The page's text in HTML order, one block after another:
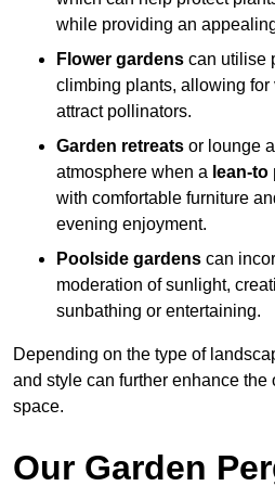
while providing an
Flower gardens can utilise
climbing plants, allowing
attract pollinators.
Garden retreats or lounge
atmosphere when a lean-
with comfortable furniture
evening enjoyment.
Poolside gardens can
moderation of sunlight,
sunbathing or entertaining.
Depending on the type of
and style can further enhance the
space.
Our Garden